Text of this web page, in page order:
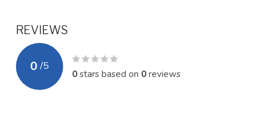
REVIEWS
0 /5
0stars based on 0reviews